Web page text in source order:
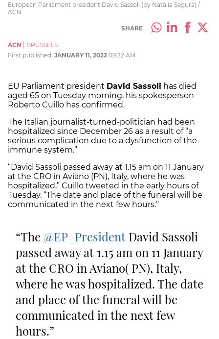
European Parliament president David Sassoli (by Natàlia Segura) /
ACN
SHARE
ACN
BRUSSELS
First published: JANUARY 11, 2022 09:32 AM
EU Parliament president David Sassoli has died
aged 65 on Tuesday morning, his spokesperson
Roberto Cuillo has confirmed.
The Italian journalist-turned-politician had been
hospitalized since December 26 as a result of “a
serious complication due to a dysfunction of the
immune system.”
“David Sassoli passed away at 1.15 am on 11 January
at the CRO in Aviano (PN), Italy, where he was
hospitalized,” Cuillo tweeted in the early hours of
Tuesday. “The date and place of the funeral will be
communicated in the next few hours.”
The @EP_President David Sassoli
passed away at 1.15 am on 11 January
at the CRO in Aviano( PN), Italy,
where he was hospitalized. The date
and place of the funeral will be
communicated in the next few
hours.